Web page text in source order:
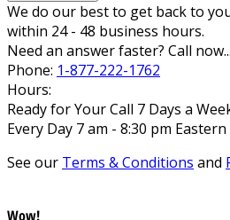
We do our best to get back to
within 24 - 48 business hours.
Need an answer faster? Call now...
Phone: 1-877-222-1762
Hours:
Ready for Your Call 7 Days a
Every Day 7 am - 8:30 pm Eastern
See our Terms & Conditions and
Wow!